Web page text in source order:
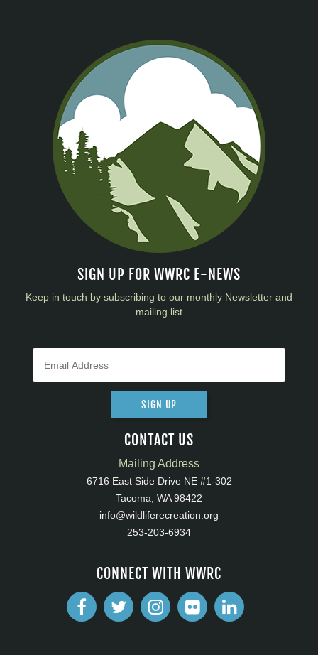
SIGN UP FOR WWRC E-NEWS
Keep in touch by subscribing to our monthly Newsletter and
mailing list
SIGN UP
CONTACT US
Mailing Address
6716 East Side Drive NE #1-302
Tacoma, WA 98422
info@wildliferecreation.org
253-203-6934
CONNECT WITH WWRC